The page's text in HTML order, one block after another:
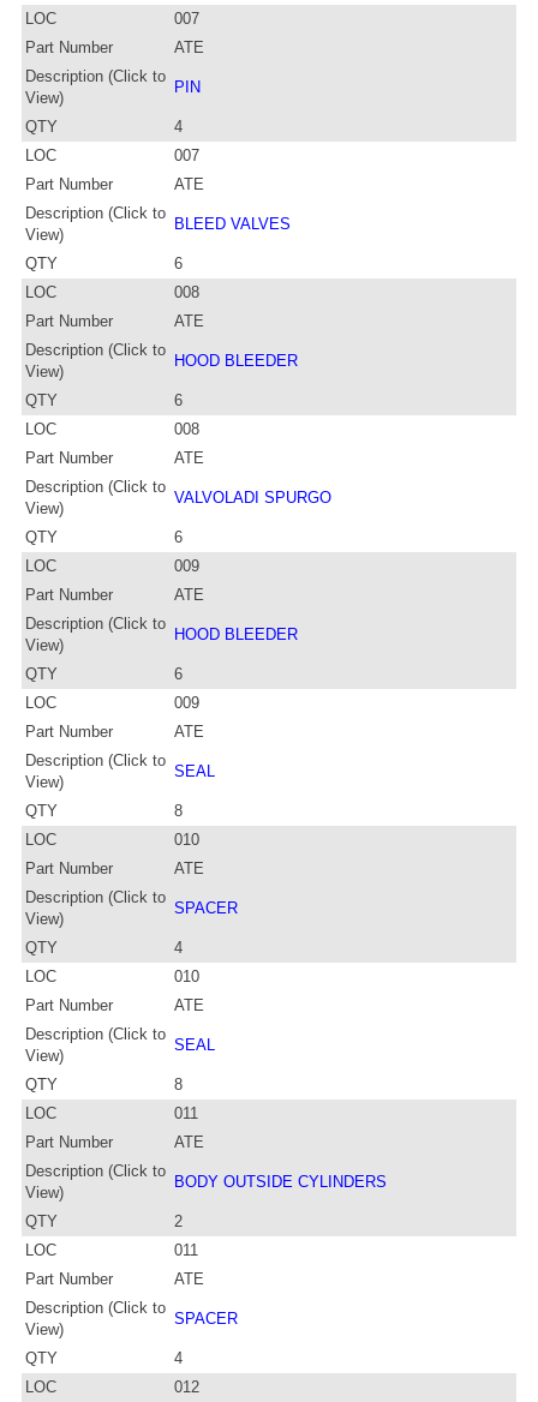
LOC
007
Part Number
ATE
Description (Click to
View)
PIN
QTY
4
LOC
007
Part Number
ATE
Description (Click to
View)
BLEED VALVES
QTY
6
LOC
008
Part Number
ATE
Description (Click to
View)
HOOD BLEEDER
QTY
6
LOC
008
Part Number
ATE
Description (Click to
View)
VALVOLADI SPURGO
QTY
6
LOC
009
Part Number
ATE
Description (Click to
View)
HOOD BLEEDER
QTY
6
LOC
009
Part Number
ATE
Description (Click to
View)
SEAL
QTY
8
LOC
010
Part Number
ATE
Description (Click to
View)
SPACER
QTY
4
LOC
010
Part Number
ATE
Description (Click to
View)
SEAL
QTY
8
LOC
011
Part Number
ATE
Description (Click to
View)
BODY OUTSIDE CYLINDERS
QTY
2
LOC
011
Part Number
ATE
Description (Click to
View)
SPACER
QTY
4
LOC
012